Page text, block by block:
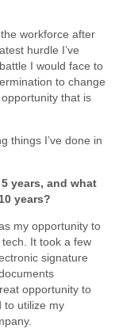
workforce after
hurdle I’ve
I would face to
to change
that is
things I’ve done in
years, and what
years?
my opportunity to
It took a few
signature
opportunity to
to utilize my